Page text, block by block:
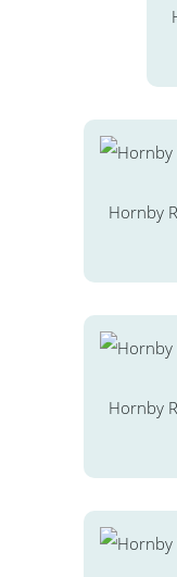
Hornby
Hornby